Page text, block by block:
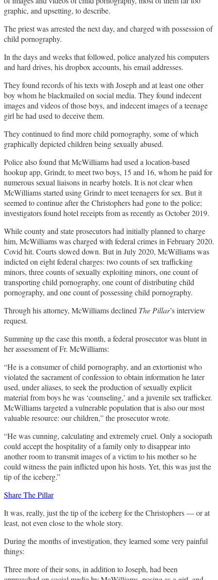
graphic, and upsetting, to describe.
The priest was arrested the next day, and charged with possession of
child pornography.
In the days and weeks that followed, police analyzed his computers
and hard drives, his dropbox accounts, his email addresses.
They found records of his texts with Joseph and at least one other
boy whom he blackmailed on social media. They found indecent
images and videos of those boys, and indecent images of a teenage
girl he had used to deceive them.
They continued to find more child pornography, some of which
graphically depicted children being sexually abused.
Police also found that McWilliams had used a location-based
hookup app, Grindr, to meet two boys, 15 and 16, whom he paid for
numerous sexual liaisons in nearby hotels. It is not clear when
McWilliams started using Grindr to meet teenagers for sex. But it
seemed to continue after the Christophers had gone to the police;
investigators found hotel receipts from as recently as October 2019.
While county and state prosecutors had initially planned to charge
him, McWilliams was charged with federal crimes in February 2020.
Covid hit. Courts slowed down. But in July 2020, McWilliams was
indicted on eight federal charges: two counts of sex trafficking
minors, three counts of sexually exploiting minors, one count of
transporting child pornography, one count of distributing child
pornography, and one count of possessing child pornography.
Through his attorney, McWilliams declined The Pillar’s interview
request.
Summing up the case this month, a federal prosecutor was blunt in
her assessment of Fr. McWilliams:
“He is a consumer of child pornography, and an extortionist who
violated the sacrament of confession to obtain information he later
used, under aliases, to seek the production of sexually explicit
material from boys he was ‘counseling,’ and a juvenile sex trafficker.
McWilliams targeted a vulnerable population that is also our most
valuable resource: our children,” the prosecutor wrote.
“He was cunning, calculating and extremely cruel. Only a sociopath
could accept the hospitality of a family only to disappear into
another room to transmit images of a victim to his mother so he
could witness the pain inflicted upon his hosts. Yet, this was just the
tip of the iceberg.”
Share The Pillar
It was, really, just the tip of the iceberg for the Christophers — or at
least, not even close to the whole story.
During the months of investigation, they learned some very painful
things:
Three more of their sons, in addition to Joseph, had been